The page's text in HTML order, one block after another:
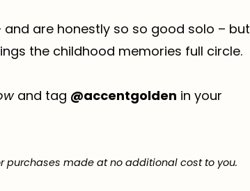
are honestly so so good solo – but
the childhood memories full circle.
and tag @accentgolden in your
purchases made at no additional cost to you.